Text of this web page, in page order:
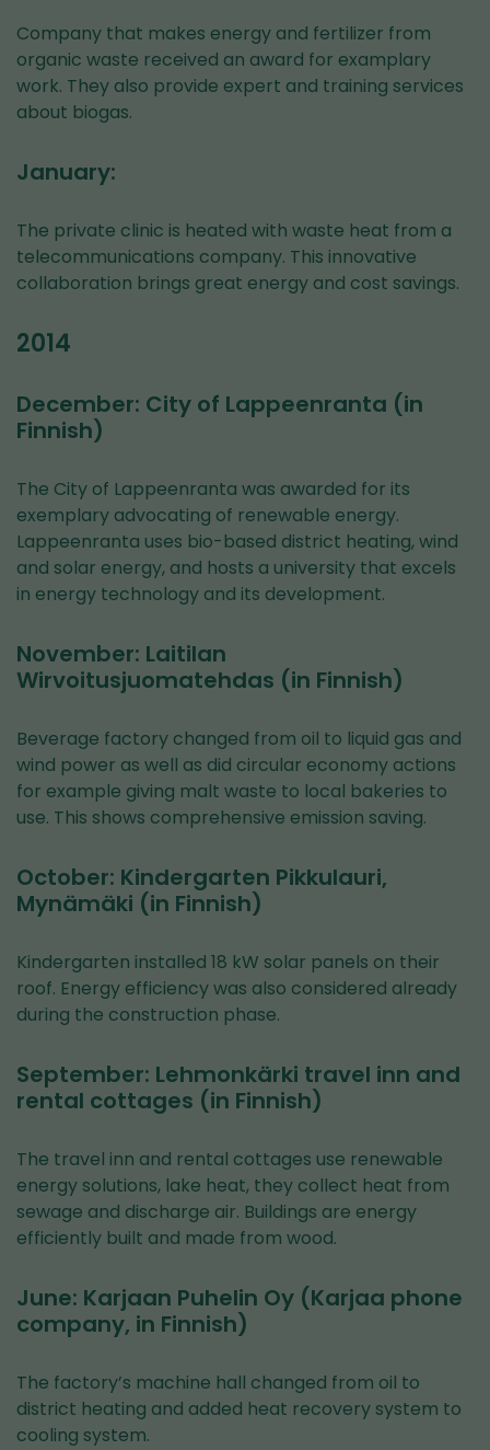
Company that makes energy and fertilizer from
organic waste received an award for examplary
work. They also provide expert and training services
about biogas.
January:
The private clinic is heated with waste heat from a
telecommunications company. This innovative
collaboration brings great energy and cost savings.
2014
December: City of Lappeenranta (in
Finnish)
The City of Lappeenranta was awarded for its
exemplary advocating of renewable energy.
Lappeenranta uses bio-based district heating, wind
and solar energy, and hosts a university that excels
in energy technology and its development.
November: Laitilan
Wirvoitusjuomatehdas (in Finnish)
Beverage factory changed from oil to liquid gas and
wind power as well as did circular economy actions
for example giving malt waste to local bakeries to
use. This shows comprehensive emission saving.
October: Kindergarten Pikkulauri,
Mynämäki (in Finnish)
Kindergarten installed 18 kW solar panels on their
roof. Energy efficiency was also considered already
during the construction phase.
September: Lehmonkärki travel inn and
rental cottages (in Finnish)
The travel inn and rental cottages use renewable
energy solutions, lake heat, they collect heat from
sewage and discharge air. Buildings are energy
efficiently built and made from wood.
June: Karjaan Puhelin Oy (Karjaa phone
company, in Finnish)
The factory’s machine hall changed from oil to
district heating and added heat recovery system to
cooling system.